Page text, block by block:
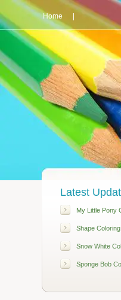
Home
Latest
My Little Pony
Shape
Snow White
Sponge Bob